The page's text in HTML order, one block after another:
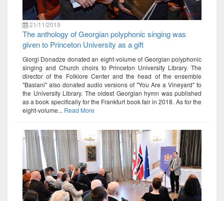
21/11/2019
The anthology of Georgian polyphonic singing was
given to Princeton University as a gift
Giorgi Donadze donated an eight-volume of Georgian polyphonic
singing and Church choirs to Princeton University Library. The
director of the Folklore Center and the head of the ensemble
"Basiani" also donated audio versions of "You Are a Vineyard" to
the University Library. The oldest Georgian hymn was published
as a book specifically for the Frankfurt book fair in 2018. As for the
eight-volume... Read More